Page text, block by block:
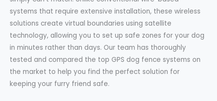
systems that require extensive installation, these wireless
solutions create virtual boundaries using satellite
technology, allowing you to set up safe zones for your dog
in minutes rather than days. Our team has thoroughly
tested and compared the top GPS dog fence systems on
the market to help you find the perfect solution for
keeping your furry friend safe.